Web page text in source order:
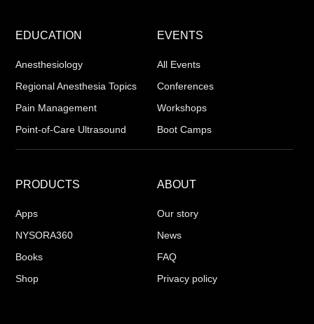
EDUCATION
Anesthesiology
Regional Anesthesia Topics
Pain Management
Point-of-Care Ultrasound
EVENTS
All Events
Conferences
Workshops
Boot Camps
PRODUCTS
Apps
NYSORA360
Books
Shop
ABOUT
Our story
News
FAQ
Privacy policy